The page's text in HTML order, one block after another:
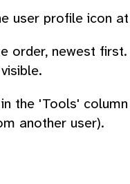
user profile icon
order, newest
the 'Tools'
another user).